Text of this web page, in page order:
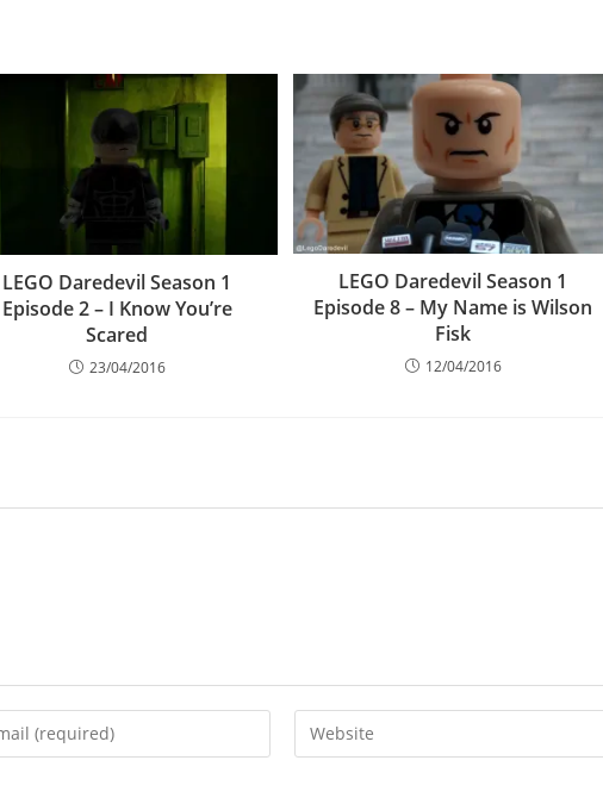
LEGO Daredevil Season 1
Episode 2 – I Know You’re
Scared
23/04/2016
LEGO Daredevil Season 1
Episode 8 – My Name is Wilson
Fisk
12/04/2016
Enter
your